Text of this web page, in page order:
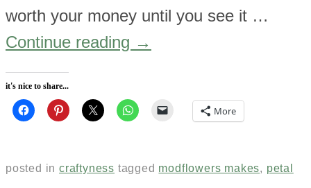
worth your money until you see it …
Continue reading →
it's nice to share...
More
posted in craftyness tagged modflowers makes, petal